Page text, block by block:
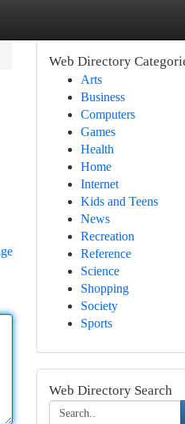
Web Directory
Arts
Business
Computers
Games
Health
Home
Internet
Kids and Teens
News
Recreation
Reference
Science
Shopping
Society
Sports
Web Directory Search